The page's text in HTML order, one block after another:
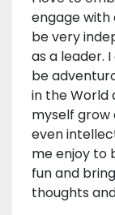
engage with
be very
as a leader.
be
in the World
myself grow
even
me enjoy to
fun and
thoughts